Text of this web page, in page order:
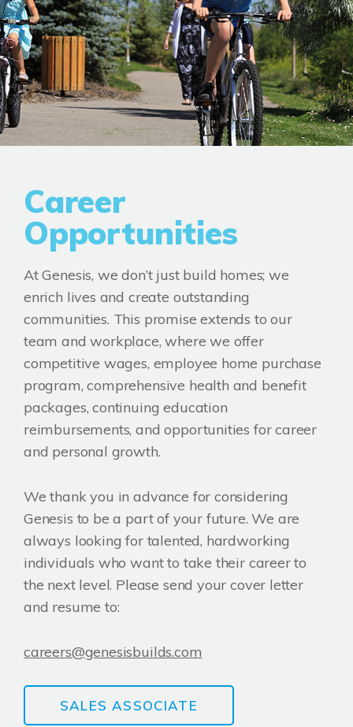
Career
Opportunities
At Genesis, we don’t just build homes; we
enrich lives and create outstanding
communities. This promise extends to our
team and workplace, where we offer
competitive wages, employee home purchase
program, comprehensive health and benefit
packages, continuing education
reimbursements, and opportunities for career
and personal growth.
We thank you in advance for considering
Genesis to be a part of your future. We are
always looking for talented, hardworking
individuals who want to take their career to
the next level. Please send your cover letter
and resume to:
careers@genesisbuilds.com
SALES ASSOCIATE